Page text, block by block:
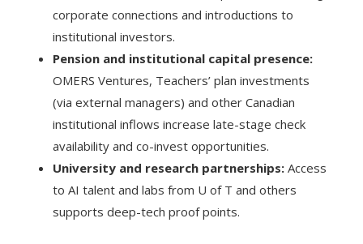
corporate connections and introductions to
institutional investors.
Pension and institutional capital presence:
OMERS Ventures, Teachers’ plan investments
(via external managers) and other Canadian
institutional inflows increase late-stage check
availability and co-invest opportunities.
University and research partnerships: Access
to AI talent and labs from U of T and others
supports deep-tech proof points.